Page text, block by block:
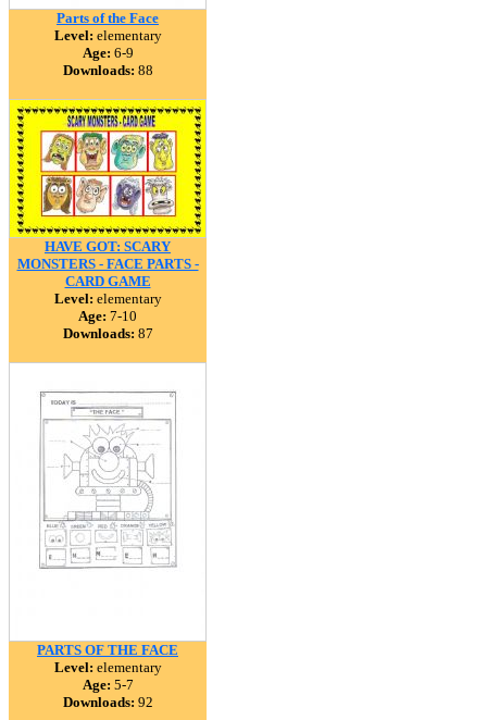
Parts of the Face
Level: elementary
Age: 6-9
Downloads: 88
HAVE GOT: SCARY
MONSTERS - FACE PARTS -
CARD GAME
Level: elementary
Age: 7-10
Downloads: 87
PARTS OF THE FACE
Level: elementary
Age: 5-7
Downloads: 92